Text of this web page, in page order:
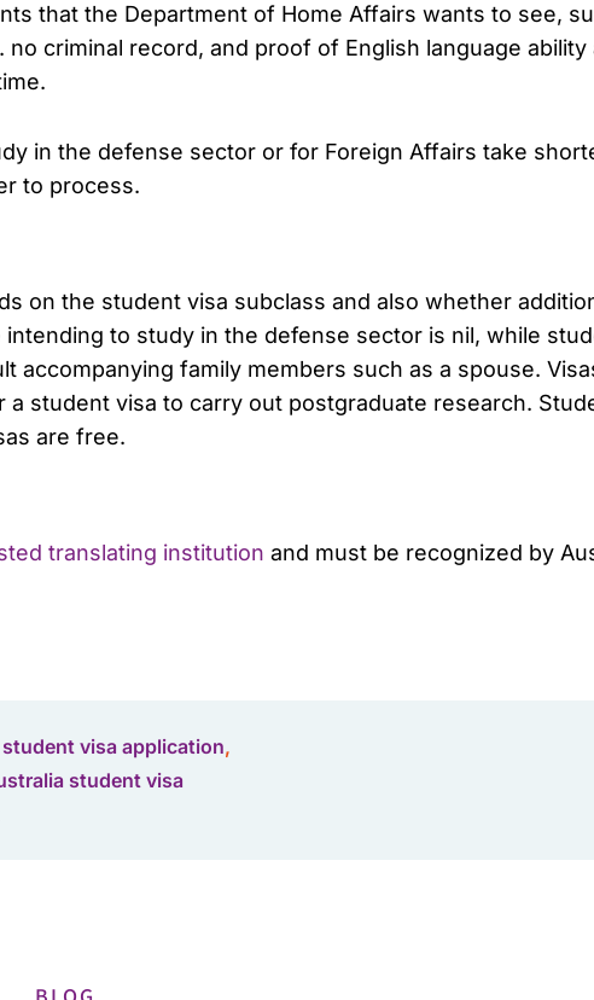
that the Department of Home Affairs wants to see,
criminal record, and proof of English language
in the defense sector or for Foreign Affairs take
to process.
on the student visa subclass and also whether
to study in the defense sector is nil, while
accompanying family members such as a spouse.
a student visa to carry out postgraduate research.
are free.
translating institution and must be recognized by
visa application,
student visa